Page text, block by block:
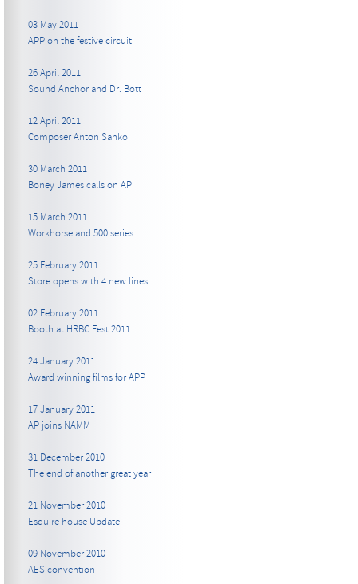
03 May 2011
APP on the festive circuit
26 April 2011
Sound Anchor and Dr. Bott
12 April 2011
Composer Anton Sanko
30 March 2011
Boney James calls on AP
15 March 2011
Workhorse and 500 series
25 February 2011
Store opens with 4 new lines
02 February 2011
Booth at HRBC Fest 2011
24 January 2011
Award winning films for APP
17 January 2011
AP joins NAMM
31 December 2010
The end of another great year
21 November 2010
Esquire house Update
09 November 2010
AES convention